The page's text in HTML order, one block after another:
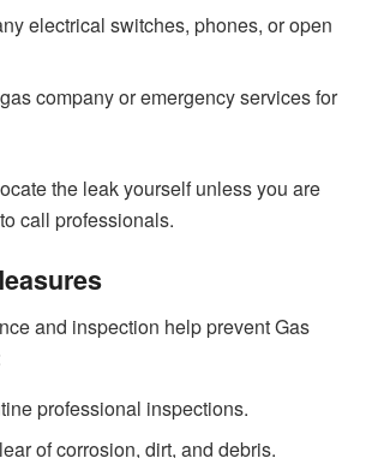
electrical switches, phones, or open
company or emergency services for
the leak yourself unless you are
call professionals.
and inspection help prevent Gas
professional inspections.
of corrosion, dirt, and debris.